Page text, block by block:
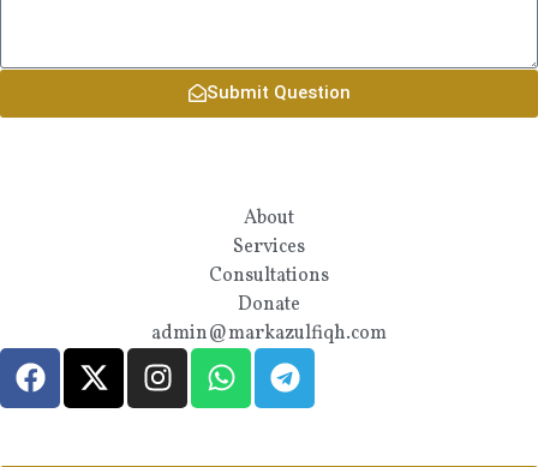
Submit Question
About
Services
Consultations
Donate
admin@markazulfiqh.com